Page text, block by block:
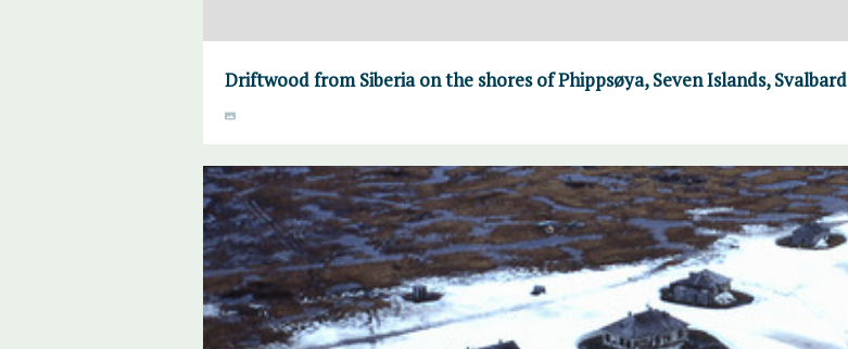
Driftwood from Siberia on the shores of Phippsøya, Seven Islands, Svalbard